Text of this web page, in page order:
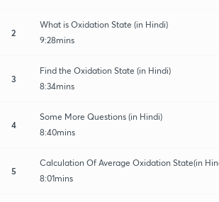
2
What is Oxidation State (in Hindi)
9:28mins
3
Find the Oxidation State (in Hindi)
8:34mins
4
Some More Questions (in Hindi)
8:40mins
5
Calculation Of Average Oxidation State(in
8:01mins